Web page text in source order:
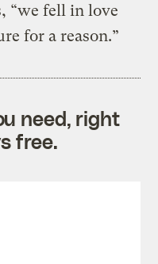
“we fell in love
for a reason.”
need, right
free.